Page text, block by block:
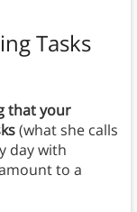
Tasks
that your
(what she calls
day with
to a